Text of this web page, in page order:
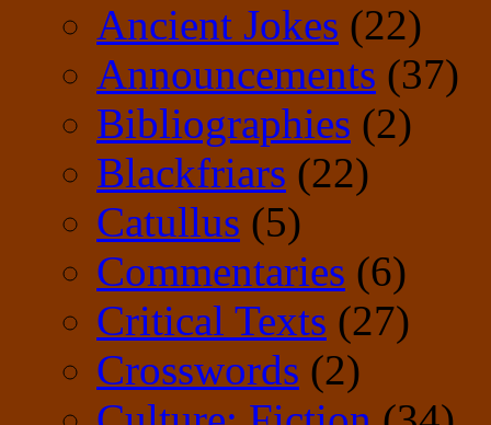
Ancient Jokes (22)
Announcements (37)
Bibliographies (2)
Blackfriars (22)
Catullus (5)
Commentaries (6)
Critical Texts (27)
Crosswords (2)